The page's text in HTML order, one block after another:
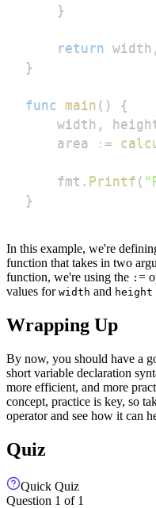
}
return width ,
}
func main ( )
{
    width
,
    area
:=
    fmt
. Printf (
}
In this example, we're
function that takes in two
function, we're using the : =
values for width and height
Wrapping Up
By now, you should have a
short variable declaration
more efficient, and more
concept, practice is key, so
operator and see how it can
Quiz
Quick Quiz
Question 1 of 1